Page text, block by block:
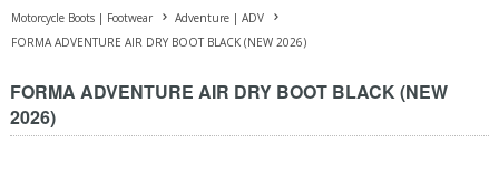
Motorcycle Boots | Footwear
Adventure | ADV
FORMA ADVENTURE AIR DRY BOOT BLACK (NEW 2026)
FORMA ADVENTURE AIR DRY BOOT BLACK (NEW
2026)